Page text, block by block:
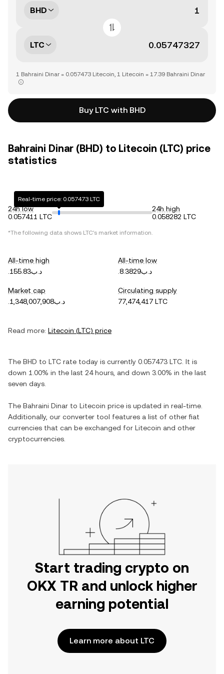
BHD
LTC
1 Bahraini Dinar = 0.057473 Litecoin, 1 Litecoin = 17.39 Bahraini Dinar
Buy LTC with BHD
Bahraini Dinar (BHD) to Litecoin (LTC) price
statistics
24h low
0.057411 LTC
Real-time price: 0.057473 LTC
24h high
0.058282 LTC
*The following data shows LTC's market information.
All-time high
.د.ب155.83
All-time low
.د.ب8.3829
Market cap
.د.ب1,348,007,908
Circulating supply
77,474,417 LTC
Read more: Litecoin (LTC) price
The BHD to LTC rate today is currently 0.057473 LTC . It is
down 1.00% in the last 24 hours, and down 3.00% in the last
seven days.
The Bahraini Dinar to Litecoin price is updated in real-time.
Additionally, our converter tool features a list of other fiat
currencies that can be exchanged for Litecoin and other
cryptocurrencies.
Start trading crypto on
OKX TR and unlock higher
earning potential
Learn more about LTC